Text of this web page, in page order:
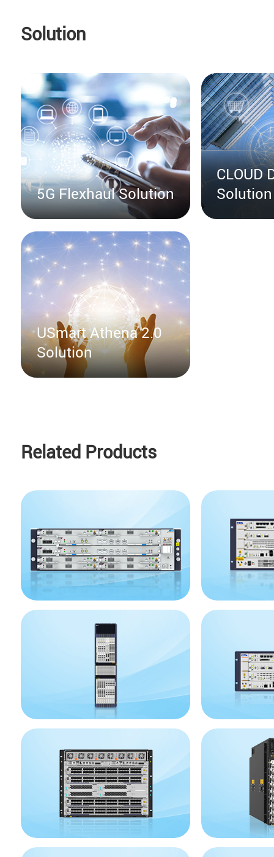
Solution
5G Flexhaul Solution
CLOUD
Solution
USmart Athena 2.0
Solution
Related Products